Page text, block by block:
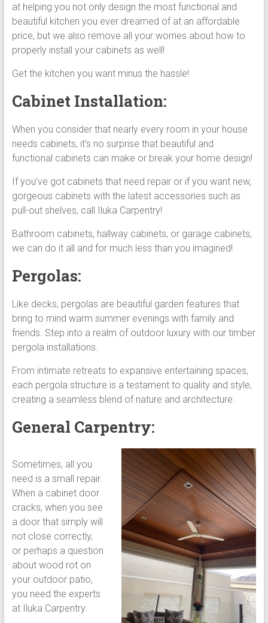
at helping you not only design the most functional and
beautiful kitchen you ever dreamed of at an affordable
price, but we also remove all your worries about how to
properly install your cabinets as well!
Get the kitchen you want minus the hassle!
Cabinet Installation:
When you consider that nearly every room in your house
needs cabinets, it’s no surprise that beautiful and
functional cabinets can make or break your home design!
If you’ve got cabinets that need repair or if you want new,
gorgeous cabinets with the latest accessories such as
pull-out shelves, call Iluka Carpentry!
Bathroom cabinets, hallway cabinets, or garage cabinets,
we can do it all and for much less than you imagined!
Pergolas:
Like decks, pergolas are beautiful garden features that
bring to mind warm summer evenings with family and
friends. Step into a realm of outdoor luxury with our timber
pergola installations.
From intimate retreats to expansive entertaining spaces,
each pergola structure is a testament to quality and style,
creating a seamless blend of nature and architecture.
General Carpentry:
Sometimes, all you
need is a small repair.
When a cabinet door
cracks, when you see
a door that simply will
not close correctly,
or perhaps a question
about wood rot on
your outdoor patio,
you need the experts
at Iluka Carpentry.